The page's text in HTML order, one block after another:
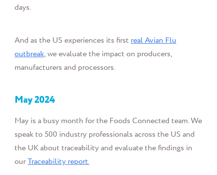
days.
And as the US experiences its first real Avian Flu
outbreak, we evaluate the impact on producers,
manufacturers and processors.
May2024
May is a busy month for the Foods Connected team. We
speak to 500 industry professionals across the US and
the UK about traceability and evaluate the findings in
ourTraceability report.